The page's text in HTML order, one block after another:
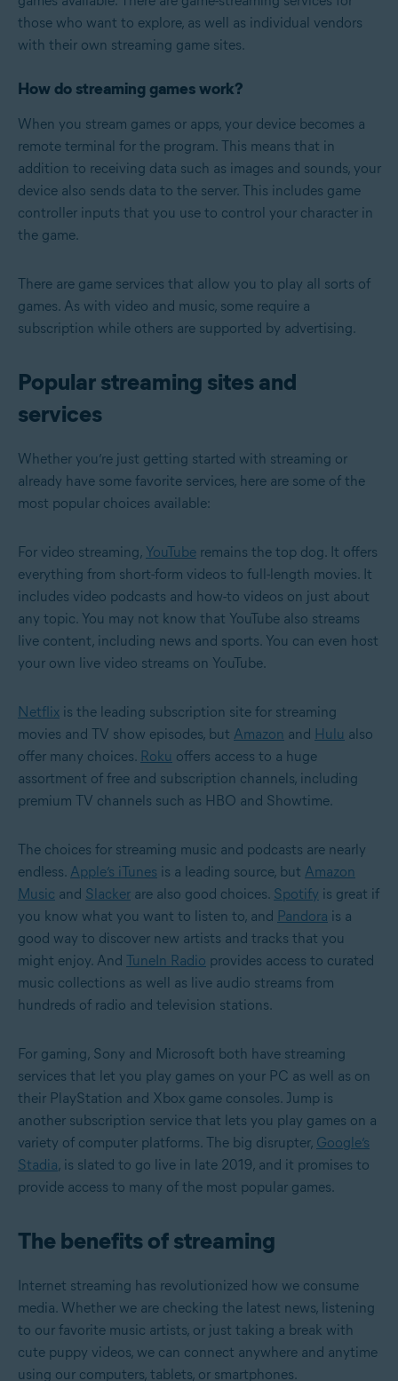
those who want to explore, as well as individual vendors
with their own streaming game sites.
How do streaming games work?
When you stream games or apps, your device becomes a
remote terminal for the program. This means that in
addition to receiving data such as images and sounds, your
device also sends data to the server. This includes game
controller inputs that you use to control your character in
the game.
There are game services that allow you to play all sorts of
games. As with video and music, some require a
subscription while others are supported by advertising.
Popular streaming sites and
services
Whether you’re just getting started with streaming or
already have some favorite services, here are some of the
most popular choices available:
For video streaming, YouTube remains the top dog. It offers
everything from short-form videos to full-length movies. It
includes video podcasts and how-to videos on just about
any topic. You may not know that YouTube also streams
live content, including news and sports. You can even host
your own live video streams on YouTube.
Netflix is the leading subscription site for streaming
movies and TV show episodes, but Amazon and Hulu also
offer many choices. Roku offers access to a huge
assortment of free and subscription channels, including
premium TV channels such as HBO and Showtime.
The choices for streaming music and podcasts are nearly
endless. Apple’s iTunes is a leading source, but Amazon
Music and Slacker are also good choices. Spotify is great if
you know what you want to listen to, and Pandora is a
good way to discover new artists and tracks that you
might enjoy. And TuneIn Radio provides access to curated
music collections as well as live audio streams from
hundreds of radio and television stations.
For gaming, Sony and Microsoft both have streaming
services that let you play games on your PC as well as on
their PlayStation and Xbox game consoles. Jump is
another subscription service that lets you play games on a
variety of computer platforms. The big disrupter, Google’s
Stadia, is slated to go live in late 2019, and it promises to
provide access to many of the most popular games.
The benefits of streaming
Internet streaming has revolutionized how we consume
media. Whether we are checking the latest news, listening
to our favorite music artists, or just taking a break with
cute puppy videos, we can connect anywhere and anytime
using our computers, tablets, or smartphones.